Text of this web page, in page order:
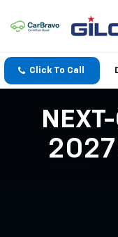
Click To Call
2027